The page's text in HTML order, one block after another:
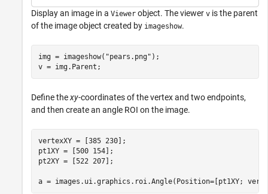
Display an image in a Viewer object. The viewer v is the parent
of the image object created by imageshow.
img = imageshow( "pears.png" );
v = img.Parent;
Define thexy-coordinates of the vertex and two endpoints,
and then create an angle ROI on the image.
vertexXY = [385 230];
pt1XY = [500 154];
pt2XY = [522 207];
a = images.ui.graphics.roi.Angle(Position=[pt1XY;